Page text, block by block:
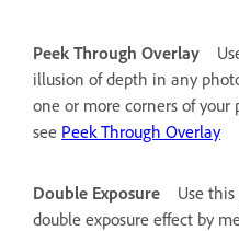
Peek Through Overlay
illusion of depth in any
one or more corners of
see Peek Through Overlay
Double Exposure
Use
double exposure effect by